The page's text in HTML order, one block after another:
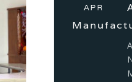
APR